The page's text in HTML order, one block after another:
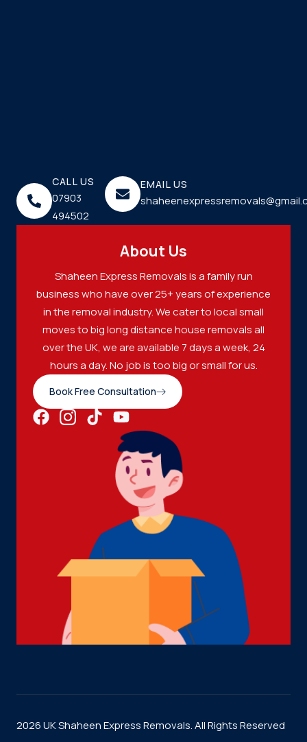
About Us
Shaheen Express Removals is a family run
business who have over 25+ years of experience
in the removal industry. We cater to local small
moves to big long distance house removals all
over the UK, we are available 7 days a week, 24
hours a day. No job is too big or small for us.
Book Free Consultation
CALL US
07903
494502
EMAIL US
2026 UK Shaheen Express Removals. All Rights Reserved